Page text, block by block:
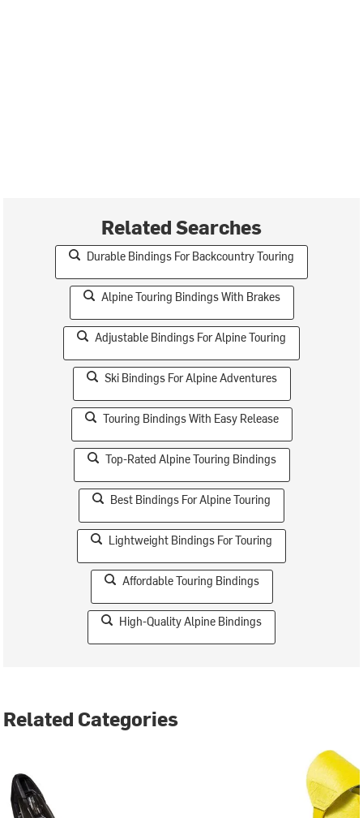
Related Searches
Durable Bindings For Backcountry Touring
Alpine Touring Bindings With Brakes
Adjustable Bindings For Alpine Touring
Ski Bindings For Alpine Adventures
Touring Bindings With Easy Release
Top-Rated Alpine Touring Bindings
Best Bindings For Alpine Touring
Lightweight Bindings For Touring
Affordable Touring Bindings
High-Quality Alpine Bindings
Related Categories